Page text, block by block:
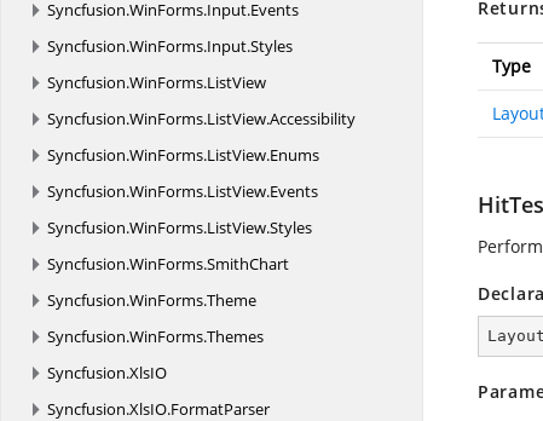
Syncfusion.WinForms.Input.Events
Syncfusion.WinForms.Input.Styles
Syncfusion.WinForms.ListView
Syncfusion.WinForms.ListView.Accessibility
Syncfusion.WinForms.ListView.Enums
Syncfusion.WinForms.ListView.Events
Syncfusion.WinForms.ListView.Styles
Syncfusion.WinForms.SmithChart
Syncfusion.WinForms.Theme
Syncfusion.WinForms.Themes
Syncfusion.XlsIO
Syncfusion.XlsIO.FormatParser
Type